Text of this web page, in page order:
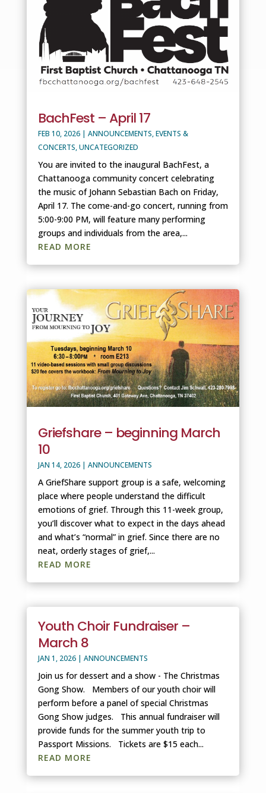
BachFest – April 17
FEB 10, 2026| ANNOUNCEMENTS,EVENTS &
CONCERTS,UNCATEGORIZED
You are invited to the inaugural BachFest, a
Chattanooga community concert celebrating
the music of Johann Sebastian Bach on Friday,
April 17. The come-and-go concert, running from
5:00-9:00 PM, will feature many performing
groups and individuals from the area,...
READ MORE
Griefshare – beginning March
10
JAN 14, 2026| ANNOUNCEMENTS
A GriefShare support group is a safe, welcoming
place where people understand the difficult
emotions of grief. Through this 11-week group,
you’ll discover what to expect in the days ahead
and what’s “normal” in grief. Since there are no
neat, orderly stages of grief,...
READ MORE
Youth Choir Fundraiser –
March 8
JAN 1, 2026| ANNOUNCEMENTS
Join us for dessert and a show - The Christmas
Gong Show. Members of our youth choir will
perform before a panel of special Christmas
Gong Show judges. This annual fundraiser will
provide funds for the summer youth trip to
Passport Missions. Tickets are $15 each...
READ MORE